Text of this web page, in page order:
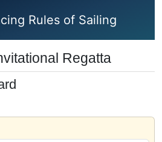
Rules of Sailing
Regatta